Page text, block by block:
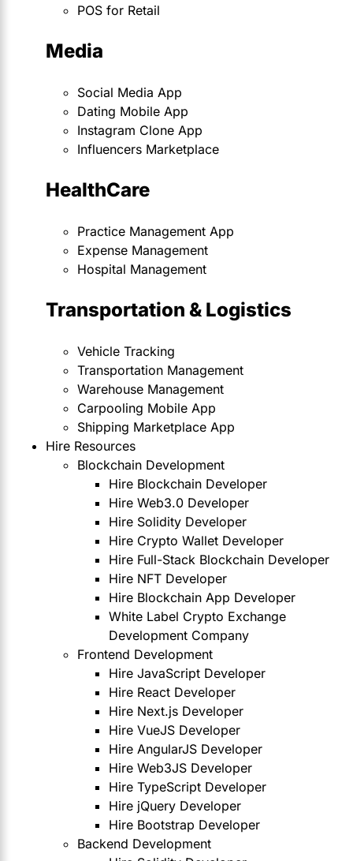
POS for Retail
Media
Social Media App
Dating Mobile App
Instagram Clone App
Influencers Marketplace
HealthCare
Practice Management App
Expense Management
Hospital Management
Transportation & Logistics
Vehicle Tracking
Transportation Management
Warehouse Management
Carpooling Mobile App
Shipping Marketplace App
Hire Resources
Blockchain Development
Hire Blockchain Developer
Hire Web3.0 Developer
Hire Solidity Developer
Hire Crypto Wallet Developer
Hire Full-Stack Blockchain Developer
Hire NFT Developer
Hire Blockchain App Developer
White Label Crypto Exchange
Development Company
Frontend Development
Hire JavaScript Developer
Hire React Developer
Hire Next.js Developer
Hire VueJS Developer
Hire AngularJS Developer
Hire Web3JS Developer
Hire TypeScript Developer
Hire jQuery Developer
Hire Bootstrap Developer
Backend Development